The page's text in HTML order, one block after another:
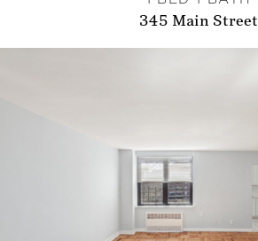
345 Main Street